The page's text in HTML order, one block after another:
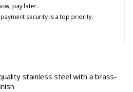
stainless steel with a brass-
pay later.
security is a top priority.